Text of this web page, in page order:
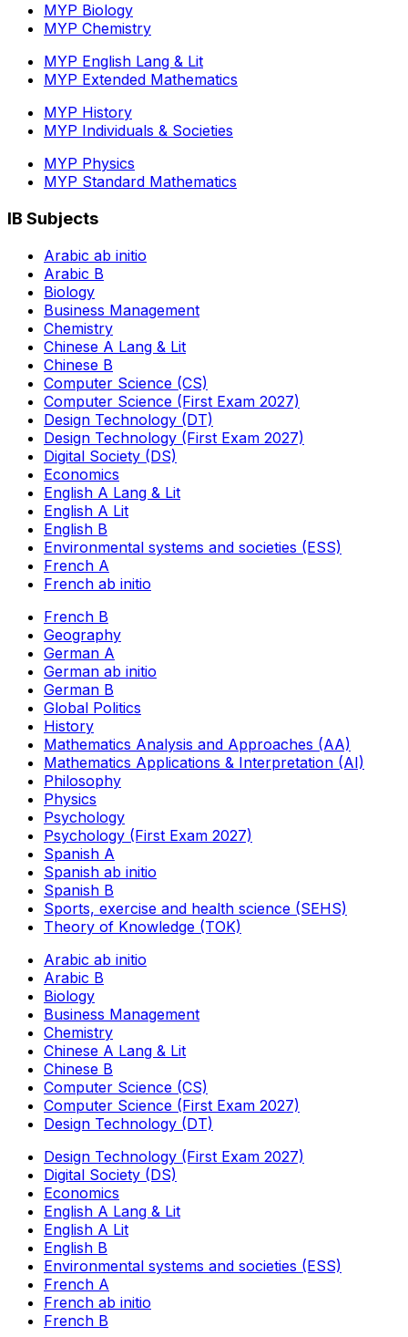
MYP Biology
MYP Chemistry
MYP English Lang & Lit
MYP Extended Mathematics
MYP History
MYP Individuals & Societies
MYP Physics
MYP Standard Mathematics
IB Subjects
Arabic ab initio
Arabic B
Biology
Business Management
Chemistry
Chinese A Lang & Lit
Chinese B
Computer Science (CS)
Computer Science (First Exam 2027)
Design Technology (DT)
Design Technology (First Exam 2027)
Digital Society (DS)
Economics
English A Lang & Lit
English A Lit
English B
Environmental systems and societies (ESS)
French A
French ab initio
French B
Geography
German A
German ab initio
German B
Global Politics
History
Mathematics Analysis and Approaches (AA)
Mathematics Applications & Interpretation (AI)
Philosophy
Physics
Psychology
Psychology (First Exam 2027)
Spanish A
Spanish ab initio
Spanish B
Sports, exercise and health science (SEHS)
Theory of Knowledge (TOK)
Arabic ab initio
Arabic B
Biology
Business Management
Chemistry
Chinese A Lang & Lit
Chinese B
Computer Science (CS)
Computer Science (First Exam 2027)
Design Technology (DT)
Design Technology (First Exam 2027)
Digital Society (DS)
Economics
English A Lang & Lit
English A Lit
English B
Environmental systems and societies (ESS)
French A
French ab initio
French B